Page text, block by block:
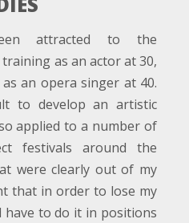
attracted to the
as an actor at 30,
an opera singer at 40.
to develop an artistic
applied to a number of
festivals around the
were clearly out of my
that in order to lose my
have to do it in positions